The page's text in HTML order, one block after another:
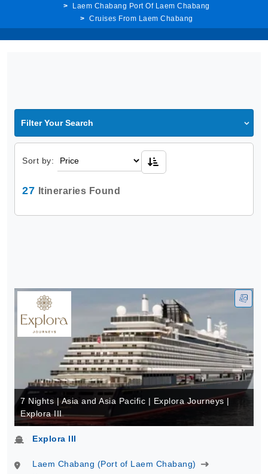
Laem Chabang Port Of Laem Chabang
Cruises From Laem Chabang
Filter Your Search
Sort by:
27 Itineraries Found
7 Nights | Asia and Asia Pacific | Explora Journeys |
Explora III
Explora III
Laem Chabang (Port of Laem Chabang)